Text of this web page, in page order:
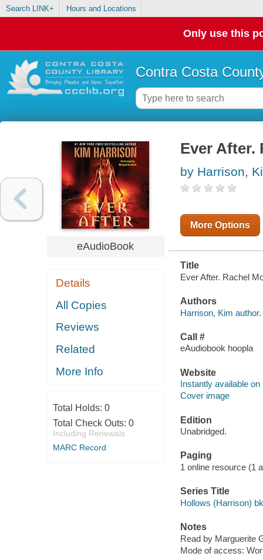
Search LINK+ Hours and Locations
Only use this
Contra Costa
eAudioBook
Details
All Copies
Reviews
Related
More Info
Total Holds: 0
Total Check Outs: 0
Including Renewals
MARC Record
Ever After.
by Harrison,
More Options
Title
Ever After. Rachel
Authors
Harrison, Kim author.
Call #
eAudiobook hoopla
Website
Instantly available on
Cover image
Edition
Unabridged.
Paging
1 online resource (1
Series Title
Hollows (Harrison)
Notes
Read by Marguerite
Mode of access: